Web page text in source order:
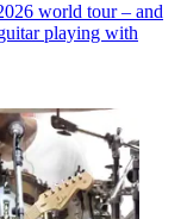
world tour – and
playing with